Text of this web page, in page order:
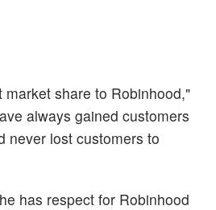
market share to Robinhood,"
always gained customers
never lost customers to
has respect for Robinhood